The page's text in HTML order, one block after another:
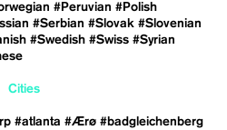
#Peruvian #Polish
#Serbian #Slovak #Slovenian
#Swedish #Swiss #Syrian
Cities
#atlanta #Ærø #badgleichenberg